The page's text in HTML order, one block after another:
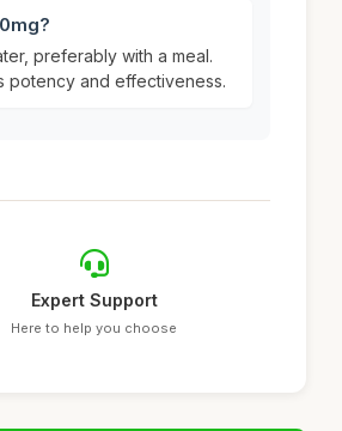
preferably with a meal.
potency and effectiveness.
Expert Support
Here to help you choose